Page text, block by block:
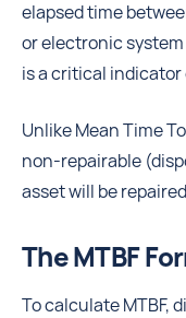
elapsed time
or electronic
is a critical
Unlike Mean Time
non-repairable
asset will be
The MTBF
To calculate MTBF,